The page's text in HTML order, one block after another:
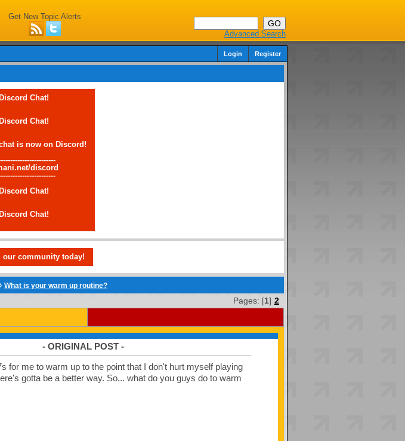
Get New Topic Alerts
Advanced Search
Login Register
Chat!
Chat!
is now on Discord!
discord
Chat!
Chat!
our community today!
What is your warm up routine?
Pages: [1] 2
- ORIGINAL POST -
for me to warm up to the point that I don't hurt myself playing
gotta be a better way. So... what do you guys do to warm